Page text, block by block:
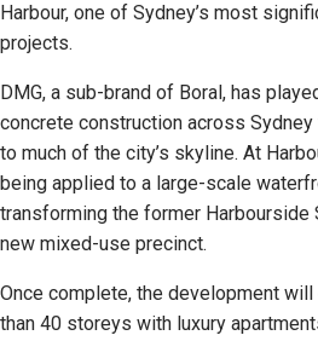
Harbour, one of Sydney’s most
projects.
DMG, a sub-brand of Boral, has
concrete construction across
to much of the city’s skyline. At
being applied to a large-scale
transforming the former Harbourside
new mixed-use precinct.
Once complete, the development
than 40 storeys with luxury